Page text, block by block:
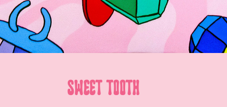
Sweet Tooth